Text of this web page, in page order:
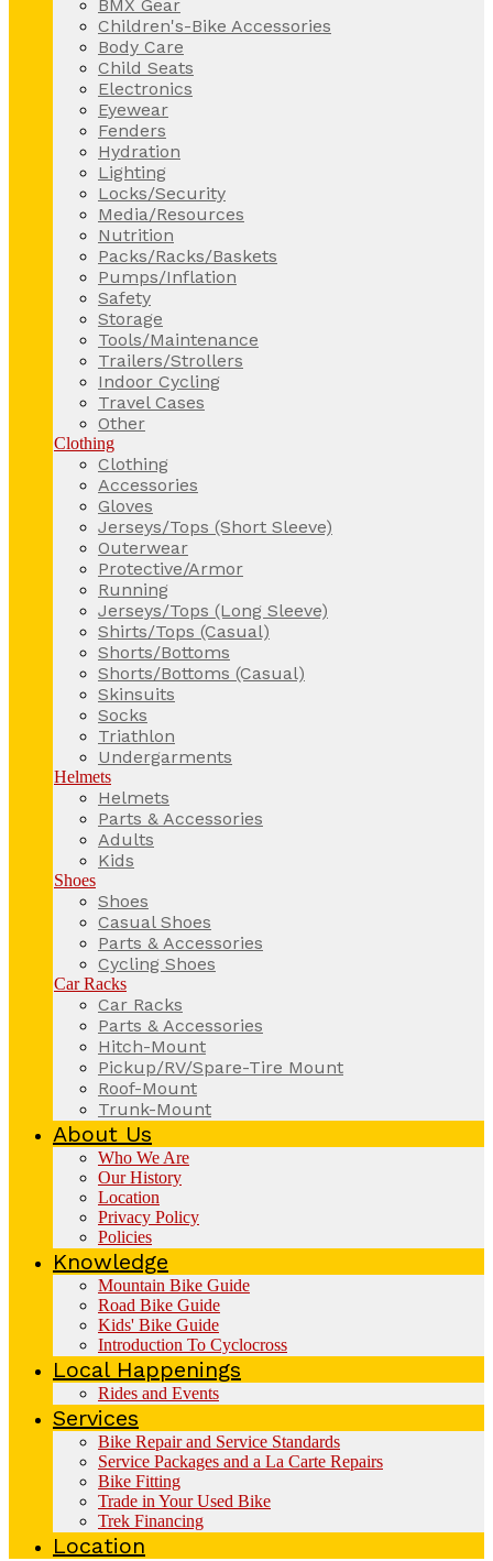
BMX Gear
Children's-Bike Accessories
Body Care
Child Seats
Electronics
Eyewear
Fenders
Hydration
Lighting
Locks/Security
Media/Resources
Nutrition
Packs/Racks/Baskets
Pumps/Inflation
Safety
Storage
Tools/Maintenance
Trailers/Strollers
Indoor Cycling
Travel Cases
Other
Clothing
Clothing
Accessories
Gloves
Jerseys/Tops (Short Sleeve)
Outerwear
Protective/Armor
Running
Jerseys/Tops (Long Sleeve)
Shirts/Tops (Casual)
Shorts/Bottoms
Shorts/Bottoms (Casual)
Skinsuits
Socks
Triathlon
Undergarments
Helmets
Helmets
Parts & Accessories
Adults
Kids
Shoes
Shoes
Casual Shoes
Parts & Accessories
Cycling Shoes
Car Racks
Car Racks
Parts & Accessories
Hitch-Mount
Pickup/RV/Spare-Tire Mount
Roof-Mount
Trunk-Mount
About Us
Who We Are
Our History
Location
Privacy Policy
Policies
Knowledge
Mountain Bike Guide
Road Bike Guide
Kids' Bike Guide
Introduction To Cyclocross
Local Happenings
Rides and Events
Services
Bike Repair and Service Standards
Service Packages and a La Carte Repairs
Bike Fitting
Trade in Your Used Bike
Trek Financing
Location